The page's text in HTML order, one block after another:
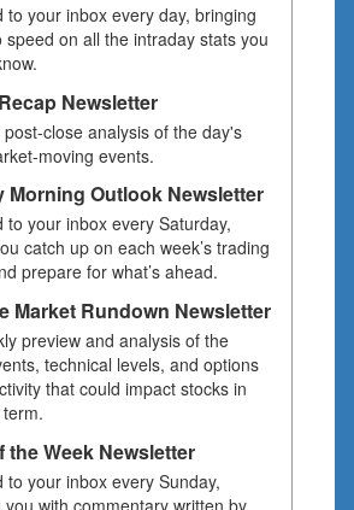
to your inbox every day, bringing
speed on all the intraday stats you
Newsletter
close analysis of the day's
moving events.
Morning Outlook Newsletter
to your inbox every Saturday,
catch up on each week’s trading
prepare for what’s ahead.
Market Rundown Newsletter
preview and analysis of the
technical levels, and options
that could impact stocks in
the Week Newsletter
to your inbox every Sunday,